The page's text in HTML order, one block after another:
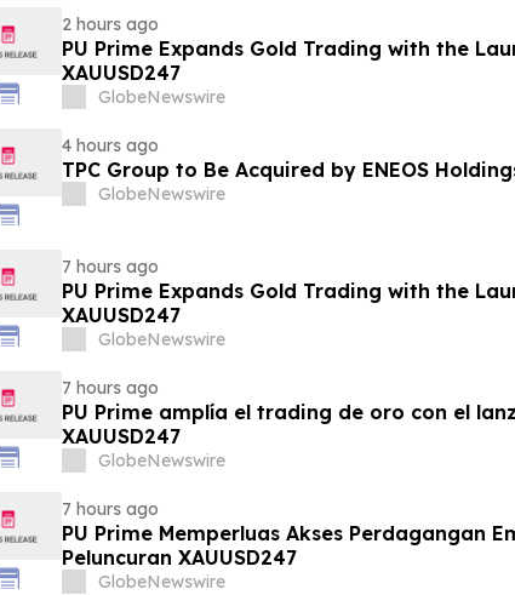
2 hours ago
PU Prime Expands Gold Trading with the
XAUUSD247
GlobeNewswire
4 hours ago
TPC Group to Be Acquired by ENEOS
GlobeNewswire
7 hours ago
PU Prime Expands Gold Trading with the
XAUUSD247
GlobeNewswire
7 hours ago
PU Prime amplía el trading de oro con el
XAUUSD247
GlobeNewswire
7 hours ago
PU Prime Memperluas Akses Perdagangan
Peluncuran XAUUSD247
GlobeNewswire